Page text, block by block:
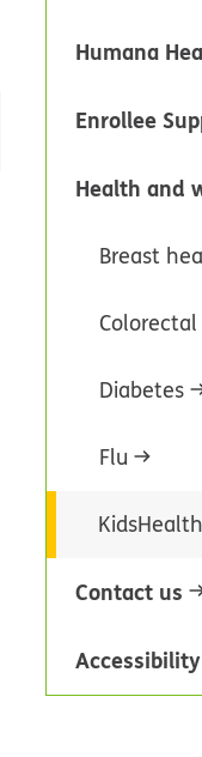
Humana
Enrollee
Health and
Breast
Diabetes
Flu
KidsHealth
Contact us
Accessibility